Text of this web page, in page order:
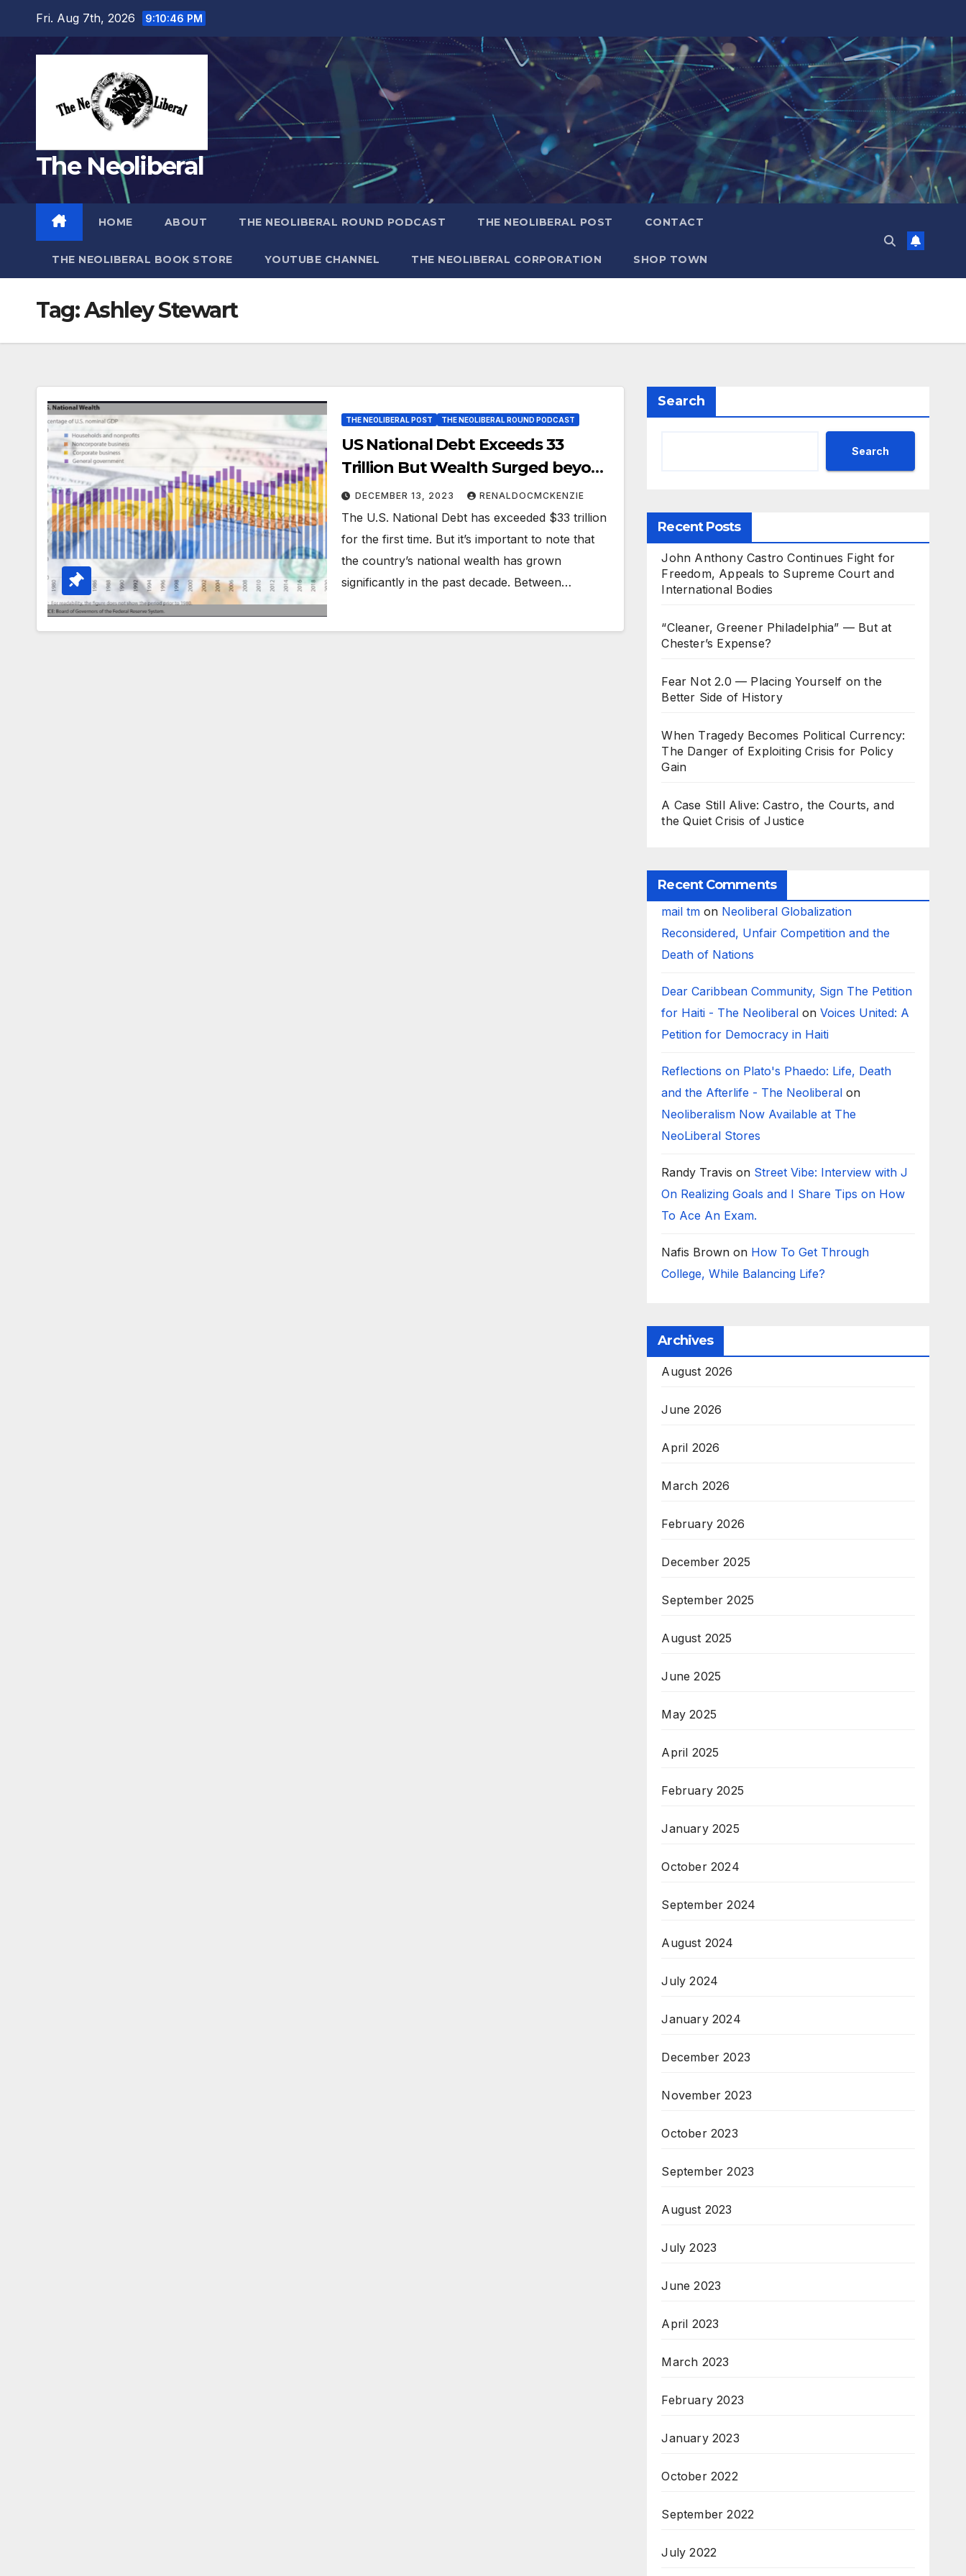
content
Fri. Aug 7th, 2026 9:10:47 PM
The Neoliberal
HOME ABOUT THE NEOLIBERAL ROUND PODCAST THE NEOLIBERAL POST CONTACT
THE NEOLIBERAL BOOK STORE YOUTUBE CHANNEL THE NEOLIBERAL CORPORATION SHOP TOWN
Tag:Ashley Stewart
THE NEOLIBERAL POST THE NEOLIBERAL ROUND PODCAST
US National Debt Exceeds 33
Trillion But Wealth Surged beyond
153 Trillion!
DECEMBER 13, 2023 RENALDOCMCKENZIE
The U.S. National Debt has exceeded $33 trillion
for the first time. But it’s important to note that
the country’s national wealth has grown
significantly in the past decade. Between…
Search
Search
Recent Posts
John Anthony Castro Continues Fight for
Freedom, Appeals to Supreme Court and
International Bodies
“Cleaner, Greener Philadelphia” — But at
Chester’s Expense?
Fear Not 2.0 — Placing Yourself on the
Better Side of History
When Tragedy Becomes Political Currency:
The Danger of Exploiting Crisis for Policy
Gain
A Case Still Alive: Castro, the Courts, and
the Quiet Crisis of Justice
Recent Comments
mail tm on Neoliberal Globalization
Reconsidered, Unfair Competition and the
Death of Nations
Dear Caribbean Community, Sign The Petition
for Haiti - The Neoliberal onVoices United: A
Petition for Democracy in Haiti
Reflections on Plato's Phaedo: Life, Death
and the Afterlife - The Neoliberal on
Neoliberalism Now Available at The
NeoLiberal Stores
Randy Travis on Street Vibe: Interview with J
On Realizing Goals and I Share Tips on How
To Ace An Exam.
Nafis Brown on How To Get Through
College, While Balancing Life?
Archives
August 2026
June 2026
April 2026
March 2026
February 2026
December 2025
September 2025
August 2025
June 2025
May 2025
April 2025
February 2025
January 2025
October 2024
September 2024
August 2024
July 2024
January 2024
December 2023
November 2023
October 2023
September 2023
August 2023
July 2023
June 2023
April 2023
March 2023
February 2023
January 2023
October 2022
September 2022
July 2022